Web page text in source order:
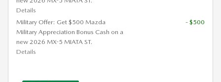
Details
Military Offer: Get $500 Mazda
Military Appreciation Bonus Cash on a
new 2026 MX-5 MIATA ST.
Details
- $500